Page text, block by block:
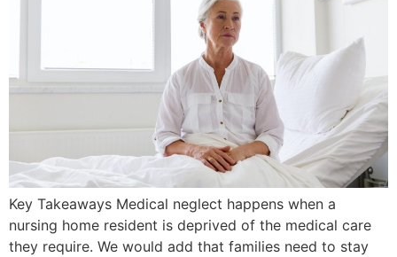
Key Takeaways Medical neglect happens when a
nursing home resident is deprived of the medical care
they require. We would add that families need to stay